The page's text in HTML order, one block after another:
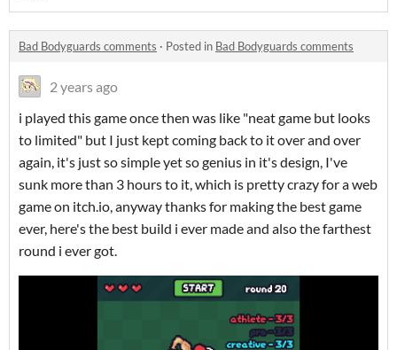
Bad Bodyguards comments · Posted in Bad Bodyguards comments
2 years ago
i played this game once then was like "neat game but looks
to limited" but I just kept coming back to it over and over
again, it's just so simple yet so genius in it's design, I've
sunk more than 3 hours to it, which is pretty crazy for a web
game on itch.io, anyway thanks for making the best game
ever, here's the best build i ever made and also the farthest
round i ever got.